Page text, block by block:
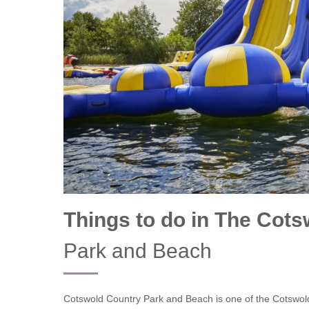
Chipping
Chipping
Cotswolds
Gloucester,
Lechlade and
Moreton-in-
Northleach &
Things to do in The
Park and Beach
Cotswold Country Park and Beach is one of the